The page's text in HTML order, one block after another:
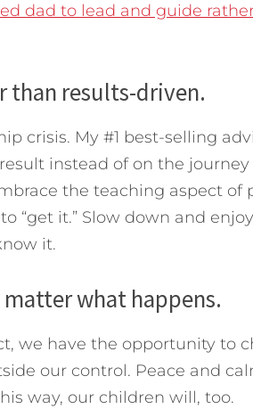
dad to lead and guide
than results-driven.
crisis. My #1 best-selling
instead of on the
the teaching aspect of
it.” Slow down and
it.
what happens.
we have the opportunity to
our control. Peace and
way, our children will, too.